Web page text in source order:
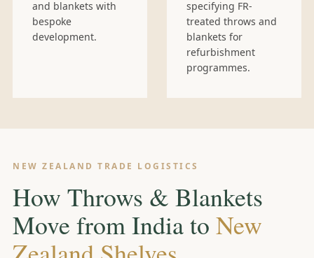
and blankets with
bespoke
development.
specifying FR-
treated throws and
blankets for
refurbishment
programmes.
NEW ZEALAND TRADE LOGISTICS
How Throws & Blankets
Move from India to New